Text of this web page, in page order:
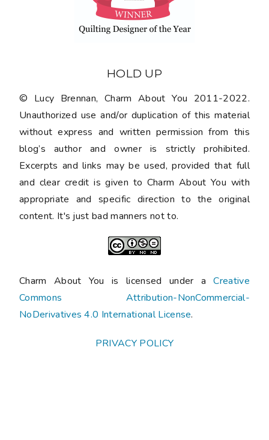
HOLD UP
© Lucy Brennan, Charm About You 2011-2022.
Unauthorized use and/or duplication of this material
without express and written permission from this
blog’s author and owner is strictly prohibited.
Excerpts and links may be used, provided that full
and clear credit is given to Charm About You with
appropriate and specific direction to the original
content. It's just bad manners not to.
Charm About You is licensed under aCreative
Commons Attribution-NonCommercial-
NoDerivatives 4.0 International License.
PRIVACY POLICY